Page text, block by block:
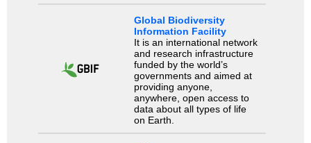
Global Biodiversity
Information Facility
It is an international network
and research infrastructure
funded by the world’s
governments and aimed at
providing anyone,
anywhere, open access to
data about all types of life
on Earth.